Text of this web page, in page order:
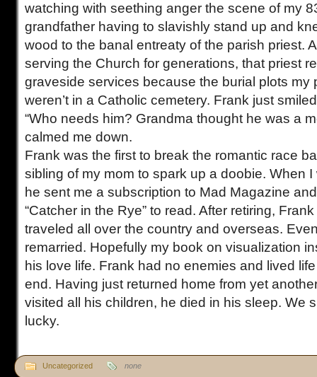
watching with seething anger the scene of my
grandfather having to slavishly stand up and
wood to the banal entreaty of the parish priest.
serving the Church for generations, that priest
graveside services because the burial plots my
weren’t in a Catholic cemetery. Frank just
“Who needs him? Grandma thought he was a
calmed me down.
Frank was the first to break the romantic race
sibling of my mom to spark up a doobie. When
he sent me a subscription to Mad Magazine
“Catcher in the Rye” to read. After retiring,
traveled all over the country and overseas.
remarried. Hopefully my book on visualization
his love life. Frank had no enemies and lived
end. Having just returned home from yet
visited all his children, he died in his sleep. We
lucky.
Uncategorized none